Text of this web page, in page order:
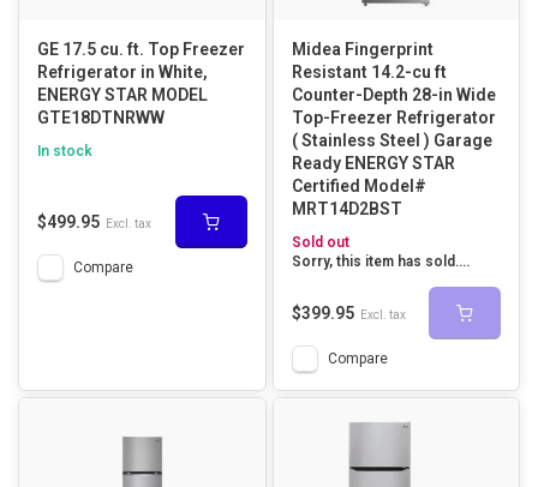
GE 17.5 cu. ft. Top Freezer
Refrigerator in White,
ENERGY STAR MODEL
GTE18DTNRWW
In stock
$499.95 Excl. tax
Compare
Midea Fingerprint
Resistant 14.2-cu ft
Counter-Depth 28-in Wide
Top-Freezer Refrigerator
( Stainless Steel ) Garage
Ready ENERGY STAR
Certified Model#
MRT14D2BST
Sold out
Sorry, this item has sold....
$399.95 Excl. tax
Compare